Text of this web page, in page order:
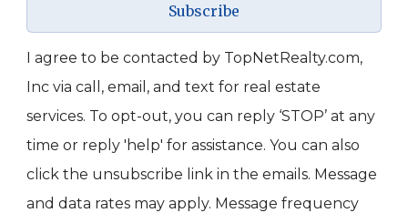
Subscribe
I agree to be contacted by TopNetRealty.com,
Inc via call, email, and text for real estate
services. To opt-out, you can reply ‘STOP’ at any
time or reply 'help' for assistance. You can also
click the unsubscribe link in the emails. Message
and data rates may apply. Message frequency